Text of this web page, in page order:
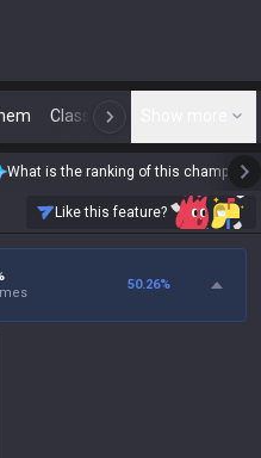
Classic N
What is the ranking of this champion?
Like this feature?
50.26%